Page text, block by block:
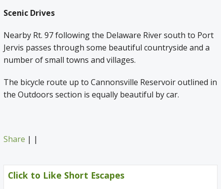
Scenic Drives
Nearby Rt. 97 following the Delaware River south to Port
Jervis passes through some beautiful countryside and a
number of small towns and villages.
The bicycle route up to Cannonsville Reservoir outlined in
the Outdoors section is equally beautiful by car.
Share | |
Click to Like Short Escapes